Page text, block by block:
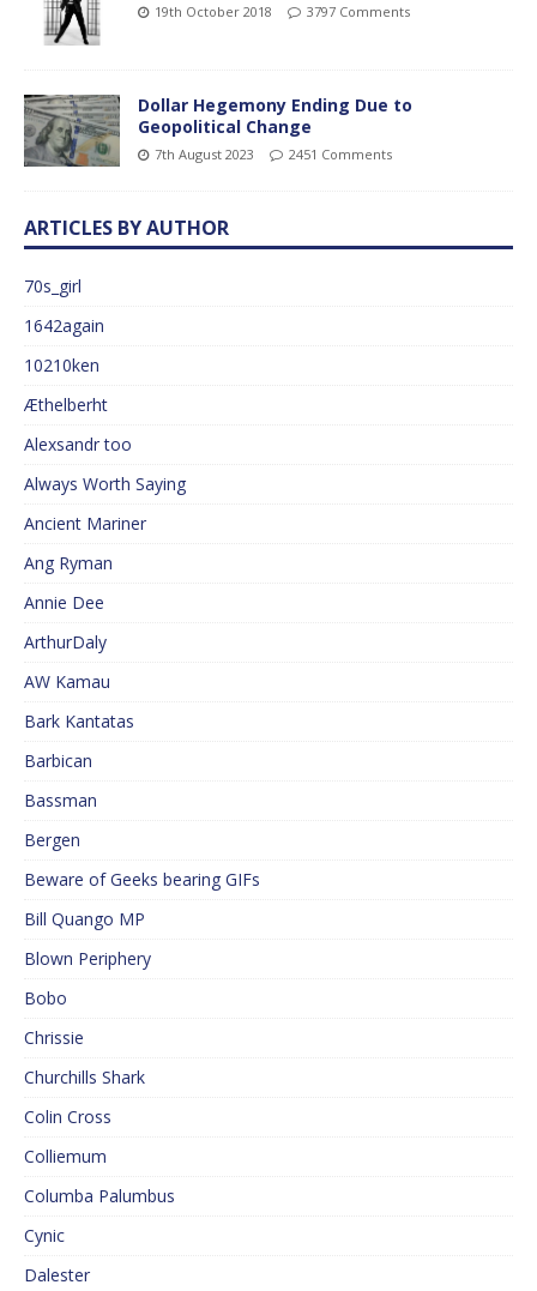
19th October 2018 3797 Comments
Dollar Hegemony Ending Due to
Geopolitical Change
7th August 2023 2451 Comments
ARTICLES BY AUTHOR
70s_girl
1642again
10210ken
Æthelberht
Alexsandr too
Always Worth Saying
Ancient Mariner
Ang Ryman
Annie Dee
ArthurDaly
AW Kamau
Bark Kantatas
Barbican
Bassman
Bergen
Beware of Geeks bearing GIFs
Bill Quango MP
Blown Periphery
Bobo
Chrissie
Churchills Shark
Colin Cross
Colliemum
Columba Palumbus
Cynic
Dalester